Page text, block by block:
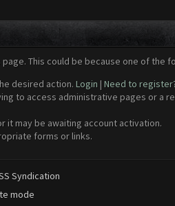
This could be because one of the
desired action. Login | Need to
to access administrative pages or a
it may be awaiting account activation.
forms or links.
Syndication
mode